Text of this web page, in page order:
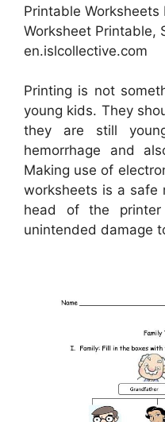
Printable
Worksheet Printable,
en.islcollective.com
Printing is not
young kids. They
they are still
hemorrhage and
Making use of
worksheets is a safe
head of the
unintended damage